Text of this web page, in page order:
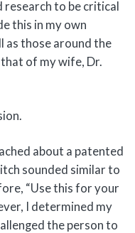
research to be critical
this in my own
as those around the
of my wife, Dr.
about a patented
sounded similar to
“Use this for your
I determined my
the person to